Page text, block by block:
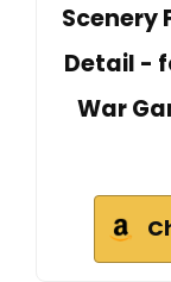
Scenery
Detail -
War